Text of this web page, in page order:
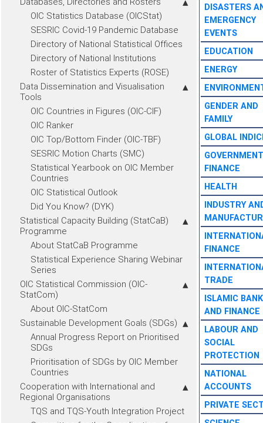
OIC Statistics Database (OICStat)
SESRIC Covid-19 Pandemic Database
Directory of National Statistical Offices
Directory of National Institutions
Roster of Statistics Experts (ROSE)
Data Dissemination and Visualisation
Tools
OIC Countries in Figures (OIC-CIF)
OIC Ranker
OIC Top/Bottom Finder (OIC-TBF)
SESRIC Motion Charts (SMC)
Statistical Yearbook on OIC Member
Countries
OIC Statistical Outlook
Did You Know? (DYK)
Statistical Capacity Building (StatCaB)
Programme
About StatCaB Programme
Statistical Experience Sharing Webinar
Series
OIC Statistical Commission (OIC-
StatCom)
About OIC-StatCom
Sustainable Development Goals (SDGs)
Annual Progress Report on Prioritised
SDGs
Prioritisation of SDGs by OIC Member
Countries
Cooperation with International and
Regional Organisations
TQS and TQS-Youth Integration Project
DISASTERS
EMERGENCY
EVENTS
EDUCATION
ENERGY
GENDER AND
FAMILY
GLOBAL
GOVERNMENT
FINANCE
HEALTH
INDUSTRY
FINANCE
TRADE
ISLAMIC
AND FINANCE
LABOUR AND
SOCIAL
PROTECTION
NATIONAL
ACCOUNTS
PRIVATE